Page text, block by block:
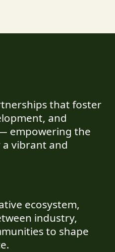
that foster
and
empowering the
vibrant and
ecosystem,
industry,
to shape